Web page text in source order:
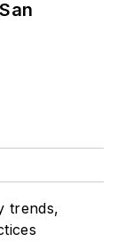
trends,